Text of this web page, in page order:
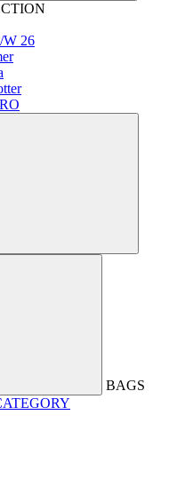
W 26
BAGS